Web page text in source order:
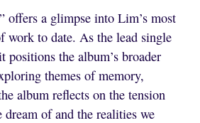
offers a glimpse into Lim’s most
work to date. As the lead single
positions the album’s broader
themes of memory,
album reflects on the tension
dream of and the realities we